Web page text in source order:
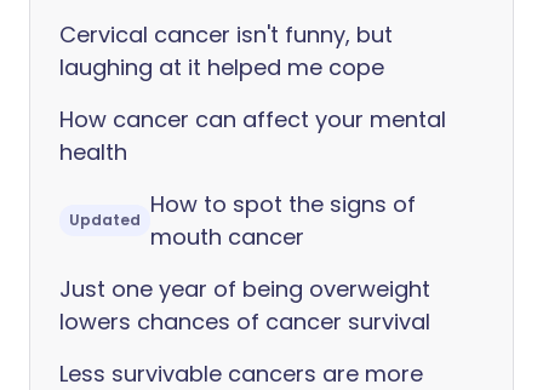
Cervical cancer isn't funny, but
laughing at it helped me cope
How cancer can affect your mental
health
Updated
How to spot the signs of
mouth cancer
Just one year of being overweight
lowers chances of cancer survival
Less survivable cancers are more